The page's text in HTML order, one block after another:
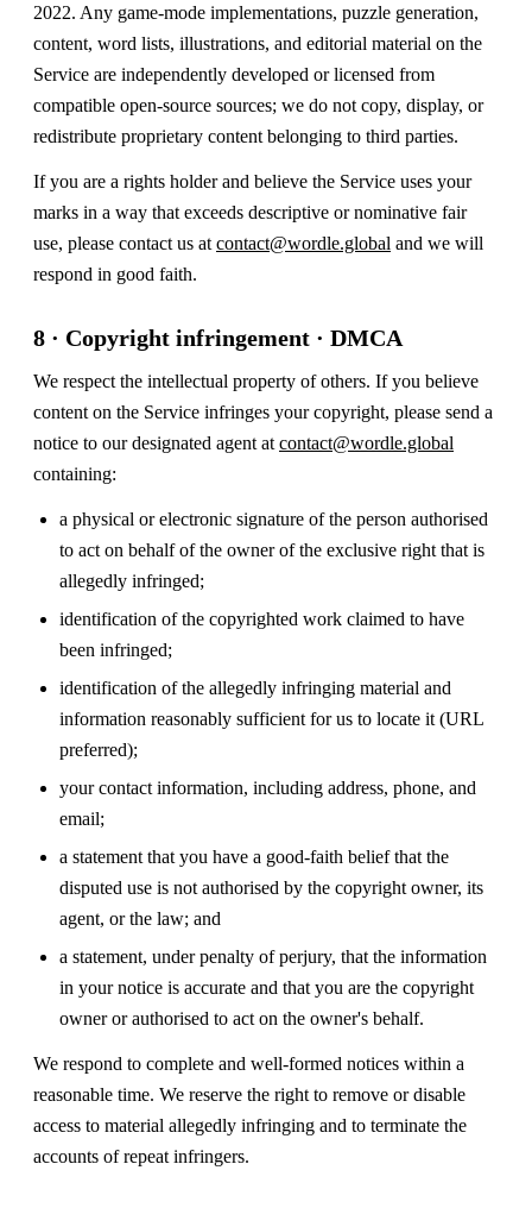
2022. Any game-mode implementations, puzzle generation,
content, word lists, illustrations, and editorial material on the
Service are independently developed or licensed from
compatible open-source sources; we do not copy, display, or
redistribute proprietary content belonging to third parties.
If you are a rights holder and believe the Service uses your
marks in a way that exceeds descriptive or nominative fair
use, please contact us at contact@wordle.global and we will
respond in good faith.
8 · Copyright infringement · DMCA
We respect the intellectual property of others. If you believe
content on the Service infringes your copyright, please send a
notice to our designated agent at contact@wordle.global
containing:
a physical or electronic signature of the person authorised
to act on behalf of the owner of the exclusive right that is
allegedly infringed;
identification of the copyrighted work claimed to have
been infringed;
identification of the allegedly infringing material and
information reasonably sufficient for us to locate it (URL
preferred);
your contact information, including address, phone, and
email;
a statement that you have a good-faith belief that the
disputed use is not authorised by the copyright owner, its
agent, or the law; and
a statement, under penalty of perjury, that the information
in your notice is accurate and that you are the copyright
owner or authorised to act on the owner's behalf.
We respond to complete and well-formed notices within a
reasonable time. We reserve the right to remove or disable
access to material allegedly infringing and to terminate the
accounts of repeat infringers.